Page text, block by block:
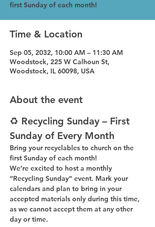
first Sunday of each month!
Time & Location
Sep 05, 2032, 10:00 AM – 11:30 AM
Woodstock, 225 W Calhoun St,
Woodstock, IL 60098, USA
About the event
♻️ Recycling Sunday – First
Sunday of Every Month
Bring your recyclables to church on the
first Sunday of each month!
We’re excited to host a monthly
“Recycling Sunday” event. Mark your
calendars and plan to bring in your
accepted materials only during this time,
as we cannot accept them at any other
day or time.